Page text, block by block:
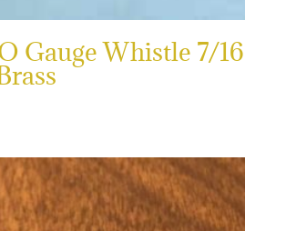
Gauge Whistle 7/16